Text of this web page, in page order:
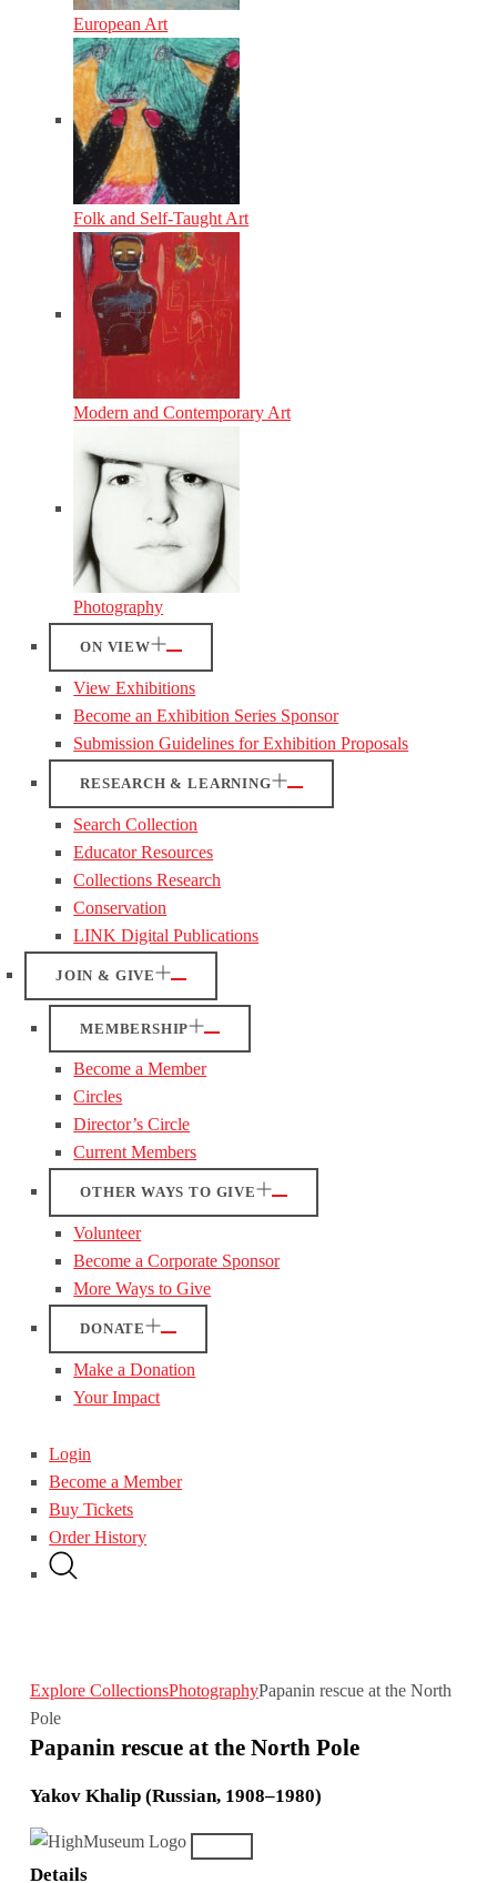
European Art
Folk and Self-Taught Art
Modern and Contemporary Art
Photography
ON VIEW
View Exhibitions
Become an Exhibition Series Sponsor
Submission Guidelines for Exhibition Proposals
RESEARCH & LEARNING
Search Collection
Educator Resources
Collections Research
Conservation
LINK Digital Publications
JOIN & GIVE
MEMBERSHIP
Become a Member
Circles
Director’s Circle
Current Members
OTHER WAYS TO GIVE
Volunteer
Become a Corporate Sponsor
More Ways to Give
DONATE
Make a Donation
Your Impact
Login
Become a Member
Buy Tickets
Order History
Explore CollectionsPhotographyPapanin rescue at the North
Pole
Papanin rescue at the North Pole
Yakov Khalip (Russian, 1908–1980)
Details